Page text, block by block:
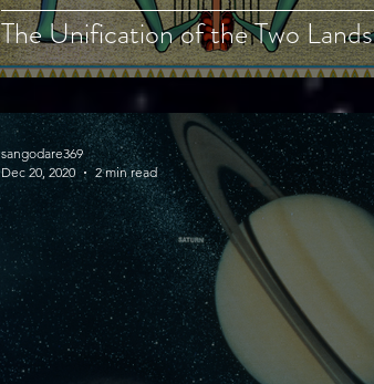
The Unification of the Two Lands
sangodare369
Dec 20, 2020
2 min read